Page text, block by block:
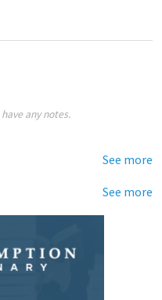
any notes.
See more
See more